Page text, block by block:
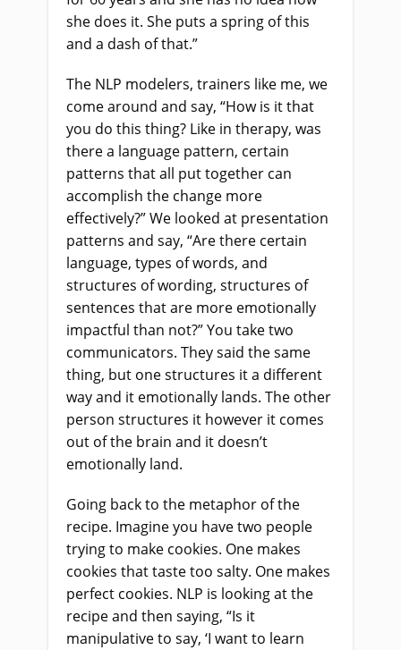
she does it. She puts a spring of this
and a dash of that.”
The NLP modelers, trainers like me, we
come around and say, “How is it that
you do this thing? Like in therapy, was
there a language pattern, certain
patterns that all put together can
accomplish the change more
effectively?” We looked at presentation
patterns and say, “Are there certain
language, types of words, and
structures of wording, structures of
sentences that are more emotionally
impactful than not?” You take two
communicators. They said the same
thing, but one structures it a different
way and it emotionally lands. The other
person structures it however it comes
out of the brain and it doesn’t
emotionally land.
Going back to the metaphor of the
recipe. Imagine you have two people
trying to make cookies. One makes
cookies that taste too salty. One makes
perfect cookies. NLP is looking at the
recipe and then saying, “Is it
manipulative to say, ‘I want to learn